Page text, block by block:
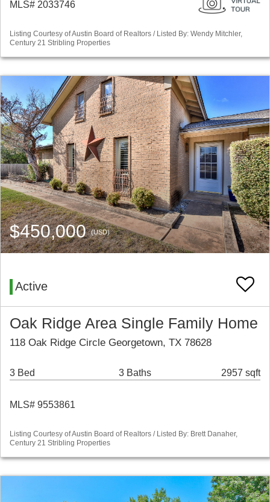
MLS# 2033746
Listing Courtesy of Austin Board of Realtors / Listed By: Wendy Mitchler,
Century 21 Stribling Properties
$450,000(USD)
Active
Oak Ridge Area Single Family Home
118 Oak Ridge Circle Georgetown, TX 78628
3 Bed 3 Baths 2957 sqft
MLS# 9553861
Listing Courtesy of Austin Board of Realtors / Listed By: Brett Danaher,
Century 21 Stribling Properties